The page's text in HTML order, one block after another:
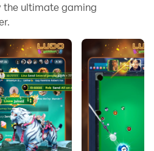
features, you
and accounts on
images, videos, and
and run it on your
and high-definition quality
the ultimate gaming